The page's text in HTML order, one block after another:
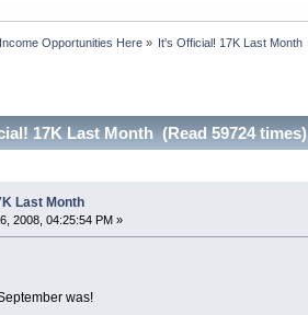
Opportunities Here » It's Official! 17K Last Month
17K Last Month (Read 59724 times)
Last Month
2008, 04:25:54 PM »
was!